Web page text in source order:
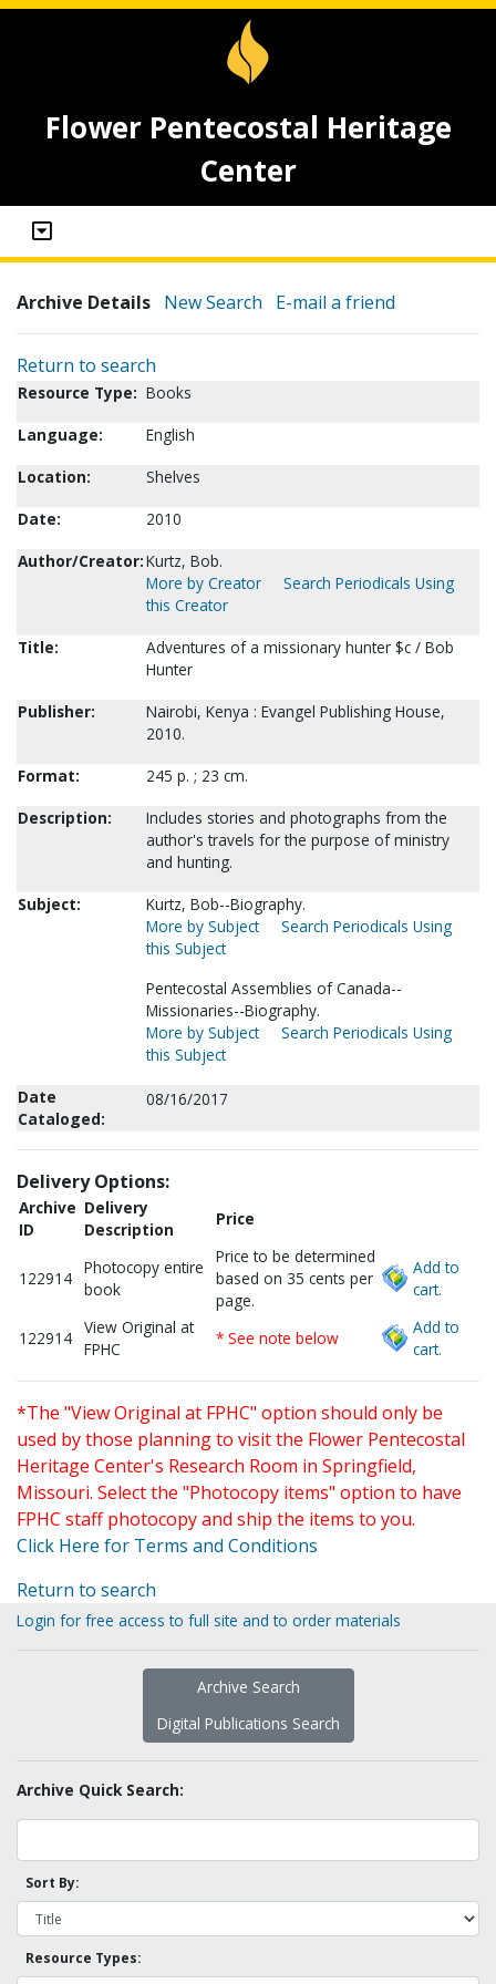
Flower Pentecostal Heritage
Center
Archive Details New Search E-mail a friend
Return to search
Resource Type: Books
Language:
English
Location:
Shelves
Date:
2010
Author/Creator:Kurtz, Bob.
More by Creator
Search Periodicals Using
this Creator
Title:
Adventures of a missionary hunter $c / Bob
Hunter
Publisher:
Nairobi, Kenya : Evangel Publishing House,
2010.
Format:
245 p. ; 23 cm.
Description:
Includes stories and photographs from the
author's travels for the purpose of ministry
and hunting.
Subject:
Kurtz, Bob--Biography.
More by Subject
Search Periodicals Using
this Subject
Pentecostal Assemblies of Canada--
Missionaries--Biography.
More by Subject
Search Periodicals Using
this Subject
Date
Cataloged:
08/16/2017
Delivery Options:
Archive
ID
Delivery
Description
Price
122914
Photocopy entire
book
Price to be determined
based on 35 cents per
page.
Add to
cart.
122914
View Original at
FPHC
* See note below
Add to
cart.
*The "View Original at FPHC" option should only be
used by those planning to visit the Flower Pentecostal
Heritage Center's Research Room in Springfield,
Missouri. Select the "Photocopy items" option to have
FPHC staff photocopy and ship the items to you.
Click Here for Terms and Conditions
Return to search
Login for free access to full site and to order materials
Archive Search
Digital Publications Search
Archive Quick Search:
Sort By:
Resource Types: